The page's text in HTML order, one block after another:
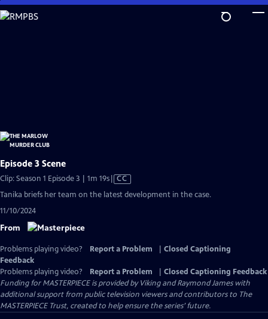
Skip
to
Episode 3 Scene
Clip: Season 1 Episode 3 | 1m 19sVideo
CC
Tanika briefs her team on the latest development in the case.
11/10/2024
From
Problems playing video? Report a Problem
Closed Captioning
Feedback
Problems playing video?
Report a Problem
Closed Captioning Feedback
Funding for MASTERPIECE is provided by Viking and Raymond James with
additional support from public television viewers and contributors to The
MASTERPIECE Trust, created to help ensure the series’ future.